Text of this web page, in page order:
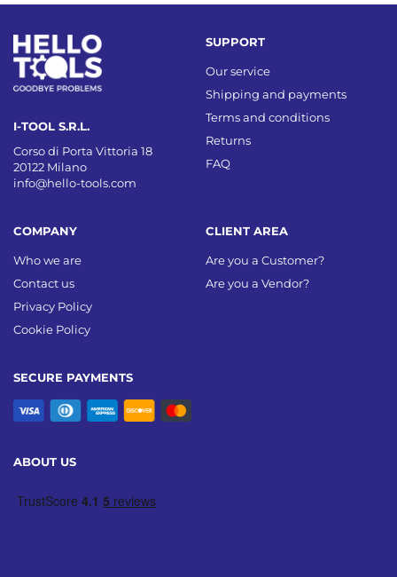
I-TOOL S.R.L.
Corso di Porta Vittoria 18
20122 Milano
info@hello-tools.com
SECURE PAYMENTS
COMPANY
Who we are
Contact us
Privacy Policy
Cookie Policy
SUPPORT
Our service
Shipping and payments
Terms and conditions
Returns
FAQ
CLIENT AREA
Are you a Customer?
Are you a Vendor?
ABOUT US